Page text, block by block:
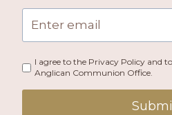
I agree to the Privacy Policy and
Anglican Communion Office.